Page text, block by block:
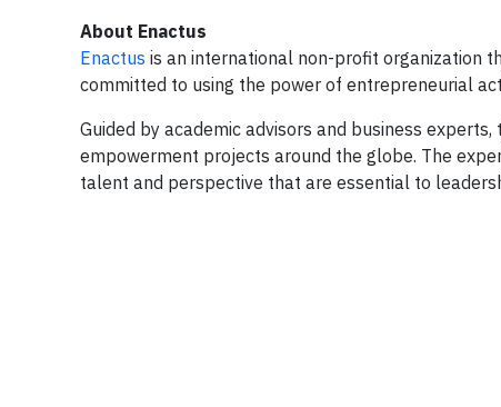
About Enactus
Enactus is an international non-profit organization
committed to using the power of entrepreneurial
Guided by academic advisors and business
empowerment projects around the globe. The
talent and perspective that are essential to